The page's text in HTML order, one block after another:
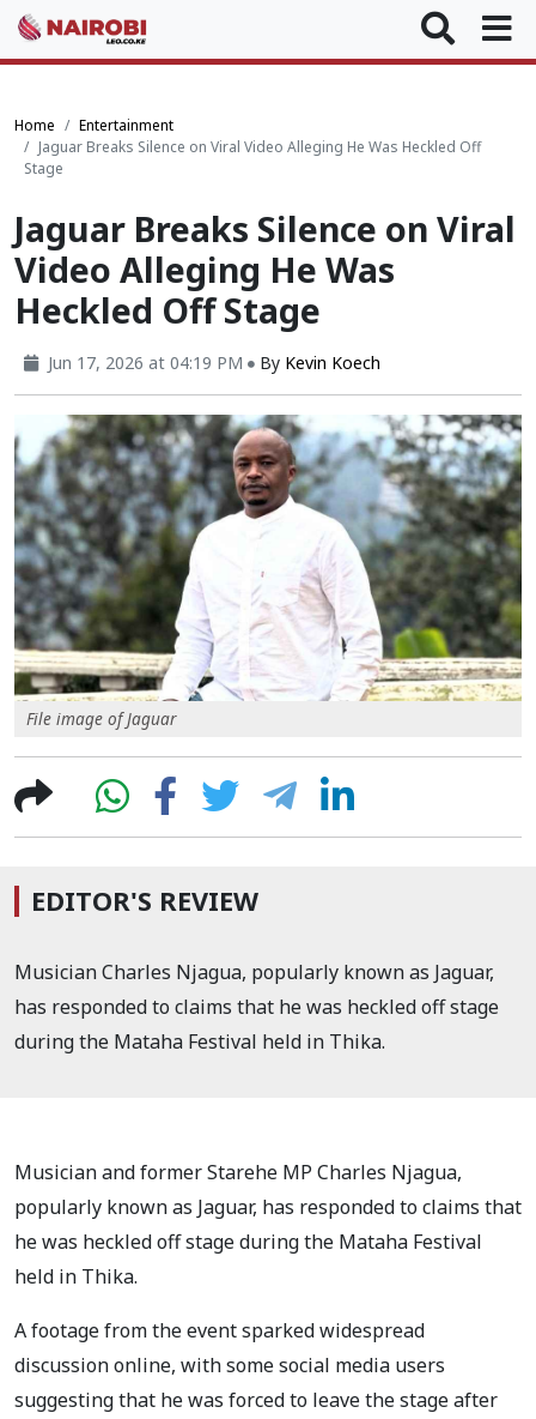
Home
Entertainment
Jaguar Breaks Silence on Viral Video Alleging He Was Heckled Off
Stage
Jaguar Breaks Silence on Viral
Video Alleging He Was
Heckled Off Stage
Jun 17, 2026 at 04:19 PM By Kevin Koech
File image of Jaguar
EDITOR'S REVIEW
Musician Charles Njagua, popularly known as Jaguar,
has responded to claims that he was heckled off stage
during the Mataha Festival held in Thika.
Musician and former Starehe MP Charles Njagua,
popularly known as Jaguar, has responded to claims that
he was heckled off stage during the Mataha Festival
held in Thika.
A footage from the event sparked widespread
discussion online, with some social media users
suggesting that he was forced to leave the stage after